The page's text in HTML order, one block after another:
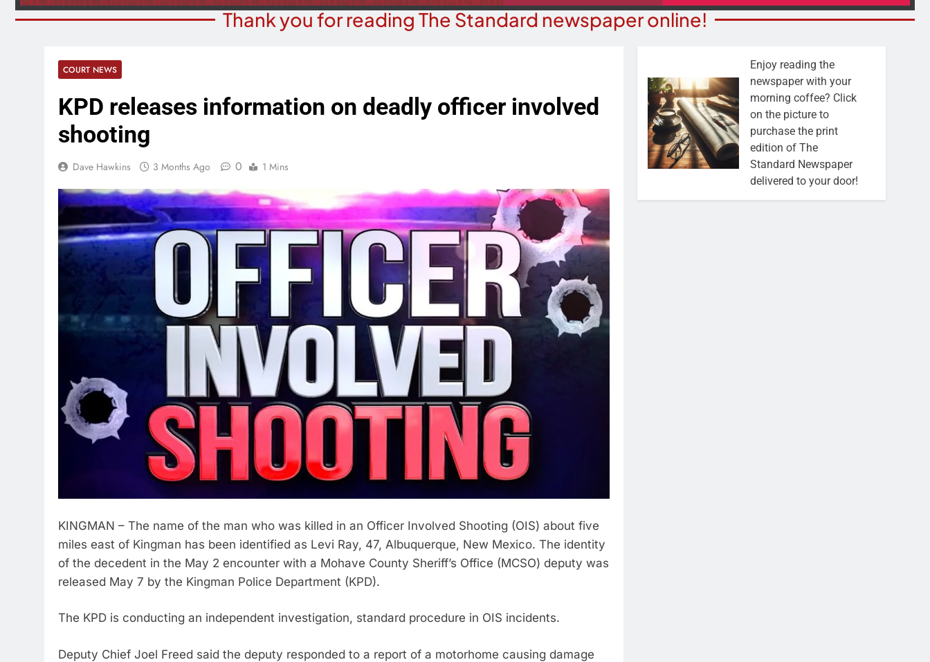
Thank you for reading The Standard newspaper online!
COURT NEWS
KPD releases information on deadly officer involved
shooting
Dave Hawkins 3 Months Ago 0 1 Mins
KINGMAN – The name of the man who was killed in an Officer Involved Shooting (OIS) about five
miles east of Kingman has been identified as Levi Ray, 47, Albuquerque, New Mexico. The identity
of the decedent in the May 2 encounter with a Mohave County Sheriff’s Office (MCSO) deputy was
released May 7 by the Kingman Police Department (KPD).
The KPD is conducting an independent investigation, standard procedure in OIS incidents.
Deputy Chief Joel Freed said the deputy responded to a report of a motorhome causing damage
Enjoy reading the
newspaper with your
morning coffee? Click
on the picture to
purchase the print
edition of The
Standard Newspaper
delivered to your door!